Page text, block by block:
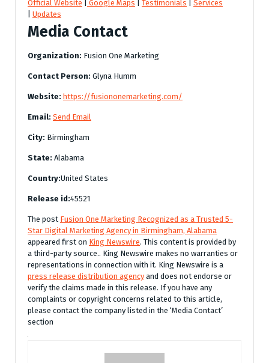
Official Website Google Maps Testimonials
Services
Updates
Media Contact
Organization: Fusion One Marketing
Contact Person: Glyna Humm
Website: https://fusiononemarketing.com/
Email: Send Email
City: Birmingham
State: Alabama
Country:United States
Release id:45521
The post Fusion One Marketing Recognized as a Trusted 5-
Star Digital Marketing Agency in Birmingham, Alabama
appeared first on King Newswire. This content is provided by
a third-party source.. King Newswire makes no warranties or
representations in connection with it. King Newswire is a
press release distribution agencyand does not endorse or
verify the claims made in this release. If you have any
complaints or copyright concerns related to this article,
please contact the company listed in the ‘Media Contact’
section